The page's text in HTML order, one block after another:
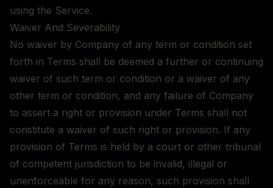
using the Service.
Waiver And Severability
No waiver by Company of any term or condition set
forth in Terms shall be deemed a further or continuing
waiver of such term or condition or a waiver of any
other term or condition, and any failure of Company
to assert a right or provision under Terms shall not
constitute a waiver of such right or provision. If any
provision of Terms is held by a court or other tribunal
of competent jurisdiction to be invalid, illegal or
unenforceable for any reason, such provision shall